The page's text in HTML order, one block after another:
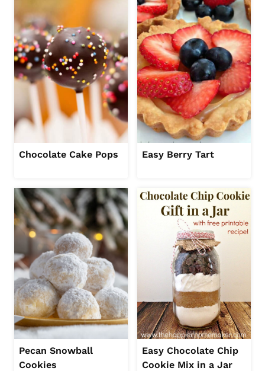
Chocolate Cake Pops Easy Berry Tart
Pecan Snowball
Cookies
Easy Chocolate Chip
Cookie Mix in a Jar